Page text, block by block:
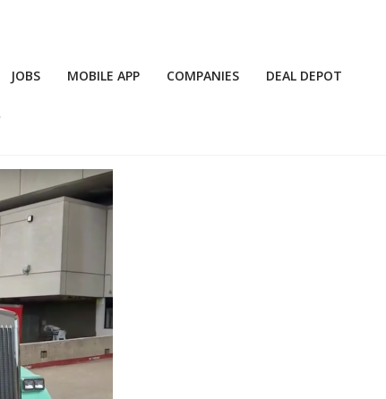
JOBS MOBILE APP COMPANIES DEAL DEPOT